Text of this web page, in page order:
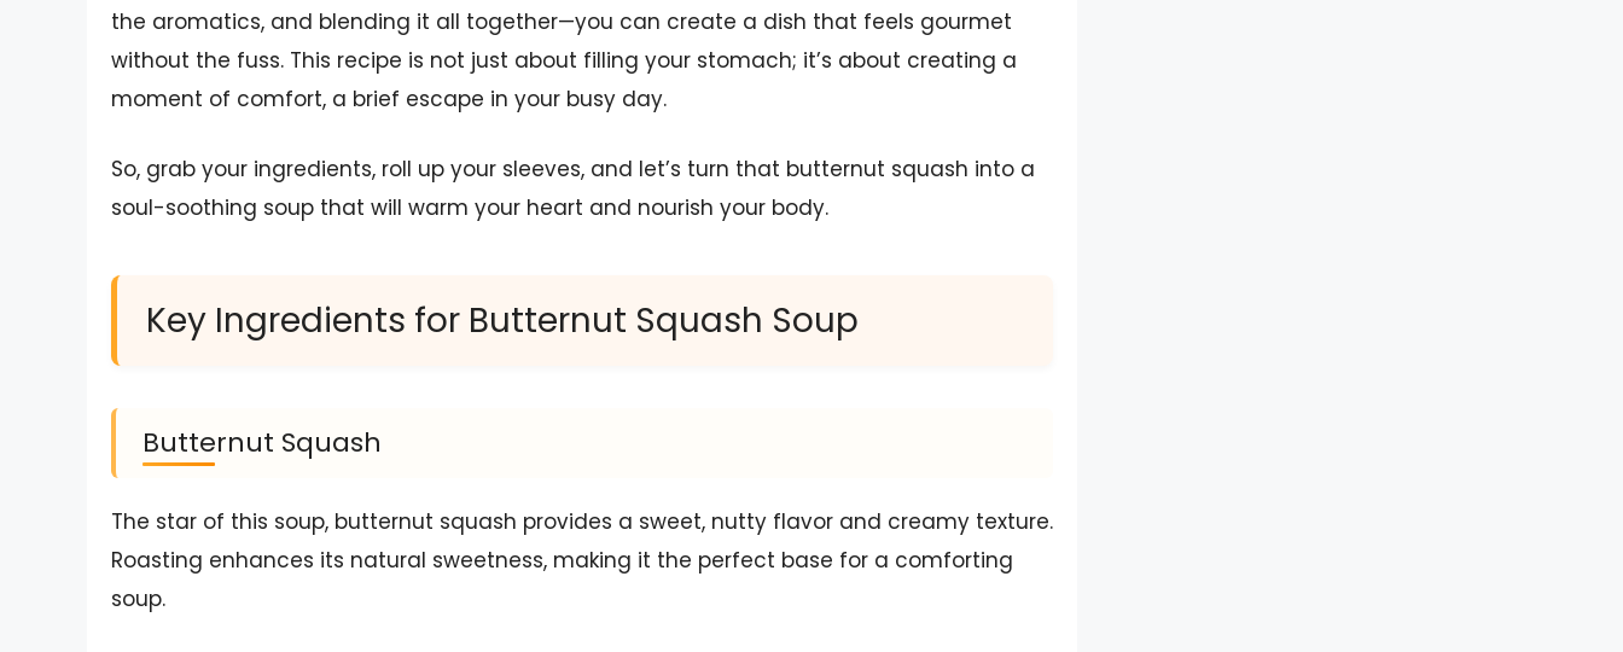
the aromatics, and blending it all together—you can create a dish that feels gourmet
without the fuss. This recipe is not just about filling your stomach; it’s about creating a
moment of comfort, a brief escape in your busy day.
So, grab your ingredients, roll up your sleeves, and let’s turn that butternut squash into a
soul-soothing soup that will warm your heart and nourish your body.
Key Ingredients for Butternut Squash Soup
Butternut Squash
The star of this soup, butternut squash provides a sweet, nutty flavor and creamy texture.
Roasting enhances its natural sweetness, making it the perfect base for a comforting
soup.